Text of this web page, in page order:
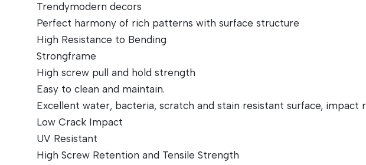
Trendymodern decors
Perfect harmony of rich patterns with surface structure
High Resistance to Bending
Strongframe
High screw pull and hold strength
Easy to clean and maintain.
Excellent water, bacteria, scratch and stain resistant surface, impact
Low Crack Impact
UV Resistant
High Screw Retention and Tensile Strength